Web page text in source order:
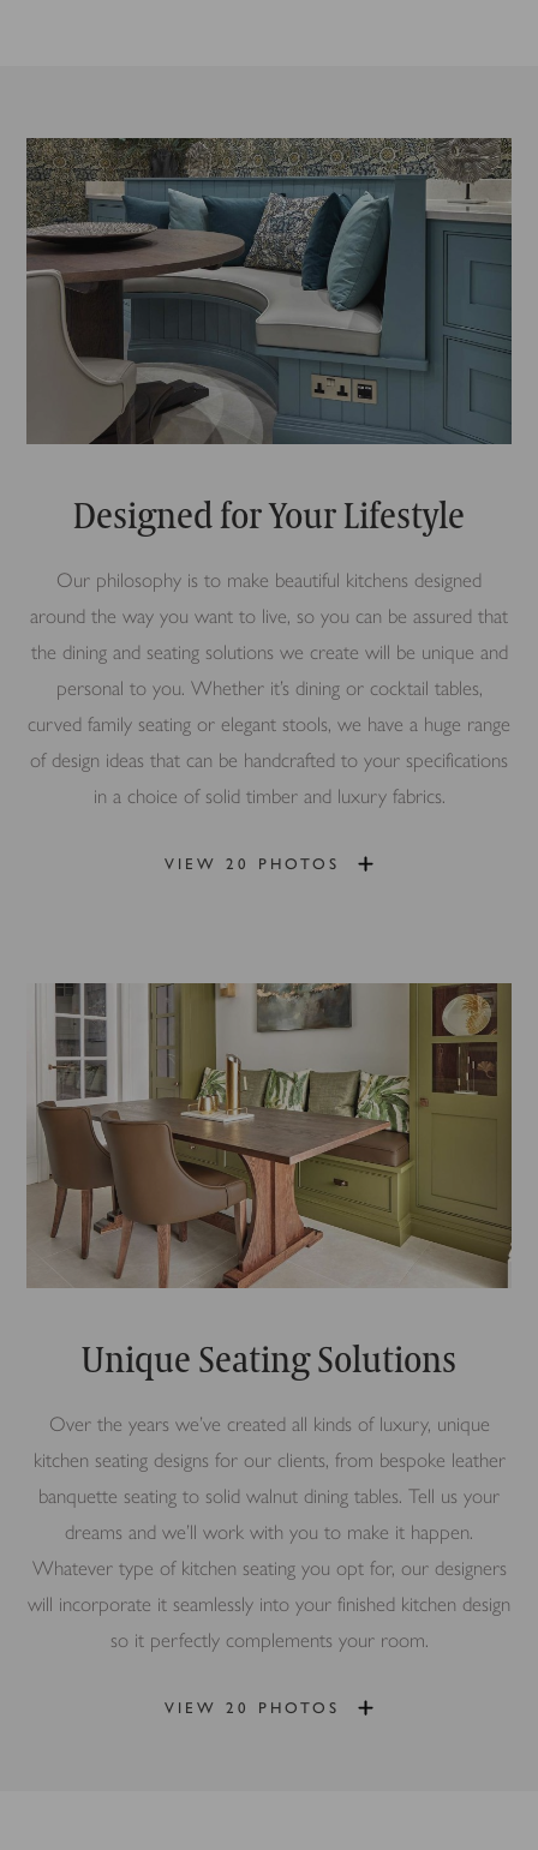
Designed for Your Lifestyle
Our philosophy is to make beautiful kitchens designed
around the way you want to live, so you can be assured that
the dining and seating solutions we create will be unique and
personal to you. Whether it’s dining or cocktail tables,
curved family seating or elegant stools, we have a huge range
of design ideas that can be handcrafted to your specifications
in a choice of solid timber and luxury fabrics.
VIEW 20 PHOTOS
Unique Seating Solutions
Over the years we’ve created all kinds of luxury, unique
kitchen seating designs for our clients, from bespoke leather
banquette seating to solid walnut dining tables. Tell us your
dreams and we’ll work with you to make it happen.
Whatever type of kitchen seating you opt for, our designers
will incorporate it seamlessly into your finished kitchen design
so it perfectly complements your room.
VIEW 20 PHOTOS